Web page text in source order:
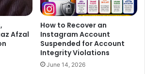
. Wish you all the
on your beautiful
Z4PZsoIK2M
Afzal
How to Recover an
Instagram Account
Suspended for Account
Integrity Violations
June 14, 2026